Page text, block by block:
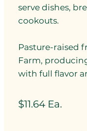
serve dishes,
cookouts.
Pasture-raised
Farm,
with full flavor
$11.64 Ea.